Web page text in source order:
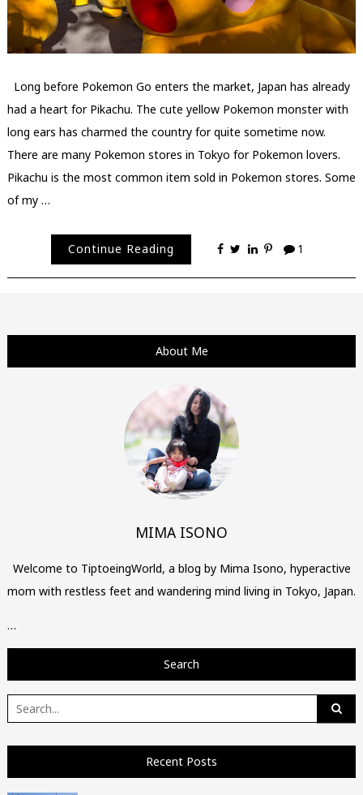
Long before Pokemon Go enters the market, Japan has already
had a heart for Pikachu. The cute yellow Pokemon monster with
long ears has charmed the country for quite sometime now.
There are many Pokemon stores in Tokyo for Pokemon lovers.
Pikachu is the most common item sold in Pokemon stores. Some
of my …
Continue Reading 1
About Me
MIMA ISONO
Welcome to TiptoeingWorld, a blog by Mima Isono, hyperactive
mom with restless feet and wandering mind living in Tokyo, Japan.
…
Search
Search
for:
Recent Posts